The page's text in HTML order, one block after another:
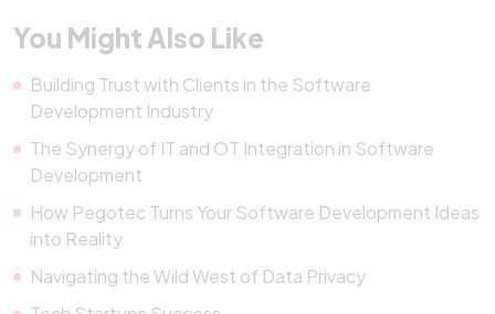
You Might Also Like
Building Trust with Clients in the Software
Development Industry
The Synergy of IT and OT Integration in Software
Development
How Pegotec Turns Your Software Development Ideas
into Reality
Navigating the Wild West of Data Privacy